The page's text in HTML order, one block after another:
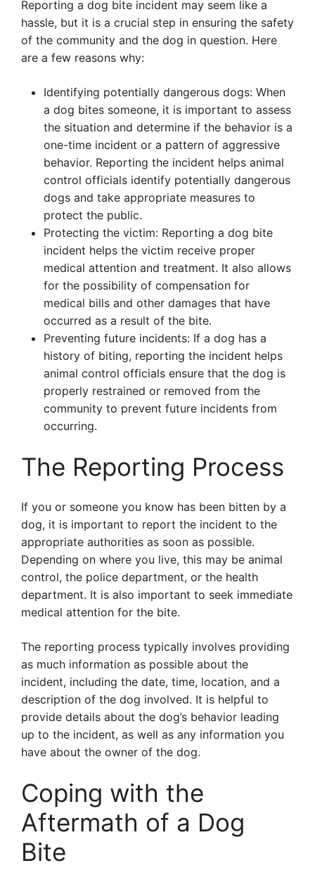
Reporting a dog bite incident may seem like a
hassle, but it is a crucial step in ensuring the safety
of the community and the dog in question. Here
are a few reasons why:
Identifying potentially dangerous dogs: When
a dog bites someone, it is important to assess
the situation and determine if the behavior is a
one-time incident or a pattern of aggressive
behavior. Reporting the incident helps animal
control officials identify potentially dangerous
dogs and take appropriate measures to
protect the public.
Protecting the victim: Reporting a dog bite
incident helps the victim receive proper
medical attention and treatment. It also allows
for the possibility of compensation for
medical bills and other damages that have
occurred as a result of the bite.
Preventing future incidents: If a dog has a
history of biting, reporting the incident helps
animal control officials ensure that the dog is
properly restrained or removed from the
community to prevent future incidents from
occurring.
The Reporting Process
If you or someone you know has been bitten by a
dog, it is important to report the incident to the
appropriate authorities as soon as possible.
Depending on where you live, this may be animal
control, the police department, or the health
department. It is also important to seek immediate
medical attention for the bite.
The reporting process typically involves providing
as much information as possible about the
incident, including the date, time, location, and a
description of the dog involved. It is helpful to
provide details about the dog’s behavior leading
up to the incident, as well as any information you
have about the owner of the dog.
Coping with the
Aftermath of a Dog
Bite